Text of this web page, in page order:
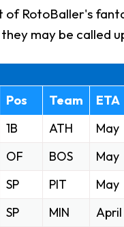
of RotoBaller's
may be called
Pos Team
ETA
1B ATH
May
OF BOS
May
SP PIT
May
SP MIN
April